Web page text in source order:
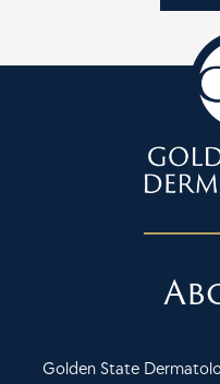
Golden State